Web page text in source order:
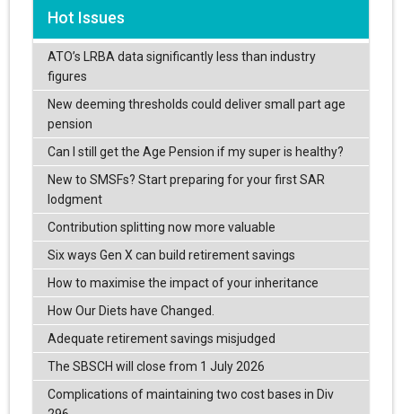
Hot Issues
ATO’s LRBA data significantly less than industry
figures
New deeming thresholds could deliver small part age
pension
Can I still get the Age Pension if my super is healthy?
New to SMSFs? Start preparing for your first SAR
lodgment
Contribution splitting now more valuable
Six ways Gen X can build retirement savings
How to maximise the impact of your inheritance
How Our Diets have Changed.
Adequate retirement savings misjudged
The SBSCH will close from 1 July 2026
Complications of maintaining two cost bases in Div